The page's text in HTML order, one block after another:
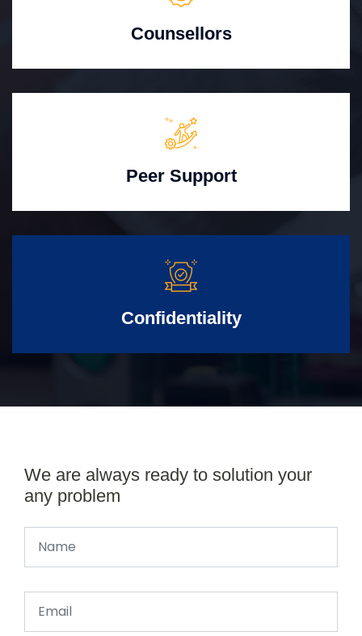
Counsellors
Peer Support
Confidentiality
We are always ready to solution your
any problem